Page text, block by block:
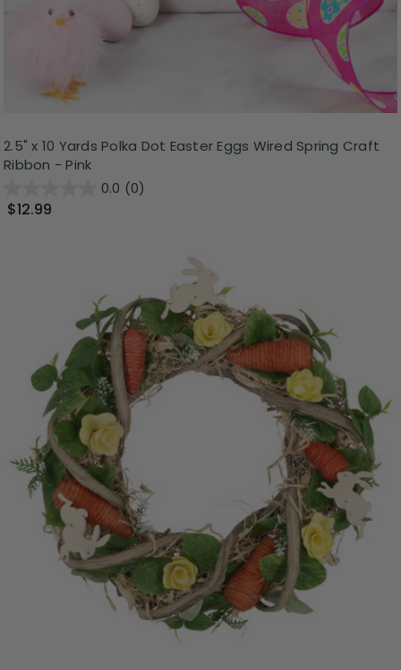
2.5" x 10 Yards Polka Dot Easter Eggs Wired Spring Craft
Ribbon - Pink
0.0 (0)
$12.99